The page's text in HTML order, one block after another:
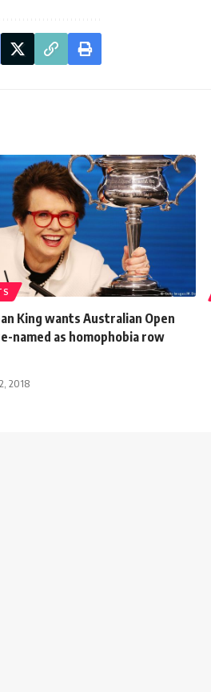
King wants Australian Open
named as homophobia row
2018